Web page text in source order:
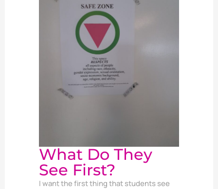
What Do They
See First?
I want the first thing that students see